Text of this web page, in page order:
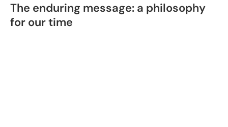
The enduring message: a philosophy
for our time